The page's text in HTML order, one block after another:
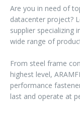
Are you in need of
datacenter project?
supplier specializing
wide range of
From steel frame
highest level,
performance
last and operate at